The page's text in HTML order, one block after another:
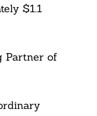
$1.1
Partner of